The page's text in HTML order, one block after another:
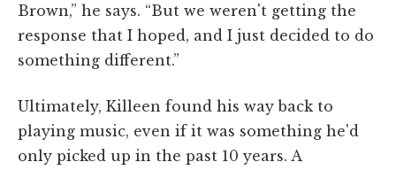
Brown,” he says. “But we weren't getting the
response that I hoped, and I just decided to do
something different.”
Ultimately, Killeen found his way back to
playing music, even if it was something he'd
only picked up in the past 10 years. A